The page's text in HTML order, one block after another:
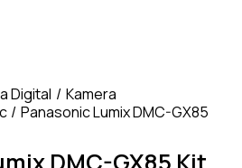
Digital
Kamera
Panasonic Lumix DMC-GX85